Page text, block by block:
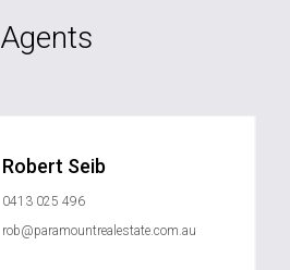
Agents
Robert Seib
0413 025 496
rob@paramountrealestate.com.au